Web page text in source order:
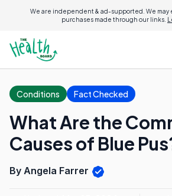
We are independent & ad-supported. We may
purchases made through our links.
Conditions Fact Checked
What Are the
Causes of Blue
By Angela Farrer